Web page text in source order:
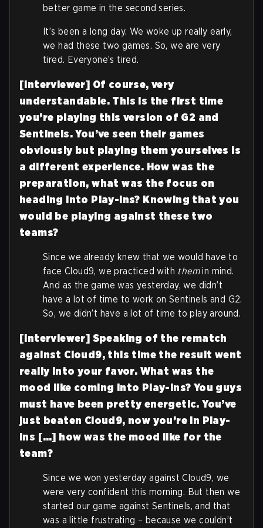
better game in the second series.
It’s been a long day. We woke up really early,
we had these two games. So, we are very
tired. Everyone’s tired.
[Interviewer] Of course, very
understandable. This is the first time
you’re playing this version of G2 and
Sentinels. You’ve seen their games
obviously but playing them yourselves is
a different experience. How was the
preparation, what was the focus on
heading into Play-Ins? Knowing that you
would be playing against these two
teams?
Since we already knew that we would have to
face Cloud9, we practiced with themin mind.
And as the game was yesterday, we didn’t
have a lot of time to work on Sentinels and G2.
So, we didn’t have a lot of time to play around.
[Interviewer] Speaking of the rematch
against Cloud9, this time the result went
really into your favor. What was the
mood like coming into Play-Ins? You guys
must have been pretty energetic. You’ve
just beaten Cloud9, now you’re in Play-
Ins […] how was the mood like for the
team?
Since we won yesterday against Cloud9, we
were very confident this morning. But then we
started our game against Sentinels, and that
was a little frustrating – because we couldn’t